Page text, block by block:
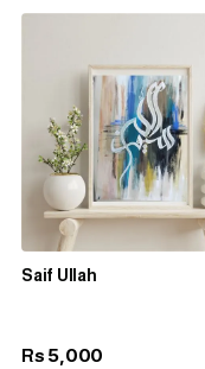
Saif Ullah
Rs 5,000